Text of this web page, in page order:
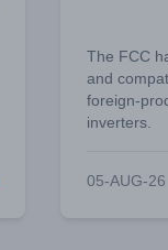
The FCC
and
foreign-
inverters.
05-AUG-26